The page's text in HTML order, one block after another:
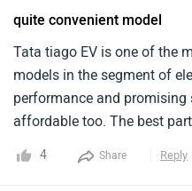
quite convenient model
Tata tiago EV is one of the
models in the segment of
performance and promising
affordable too. The best
evl and i can totally see the
4 Share Reply